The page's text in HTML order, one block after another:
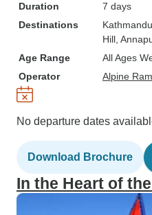
Duration
7 days
Destinations
Kathmandu
Hill ,
Age Range
All Ages
Operator
Alpine
No departure dates
Download Brochure
In the Heart of